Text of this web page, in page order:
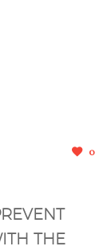
0
THE